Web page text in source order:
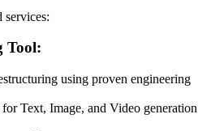
services:
Tool:
using proven engineering
Text, Image, and Video generation